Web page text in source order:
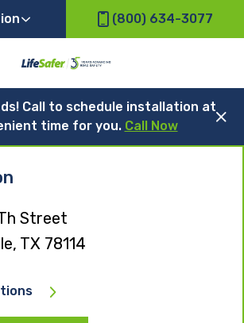
(800) 634-3077
Call to schedule installation at
time for you. Call Now
Street
TX 78114